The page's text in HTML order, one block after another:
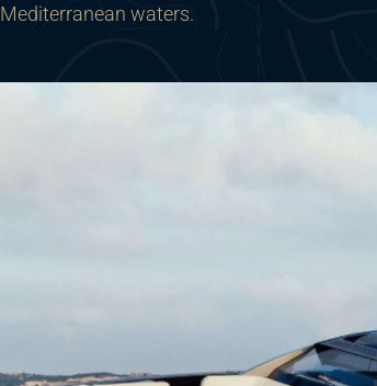
Mediterranean waters.